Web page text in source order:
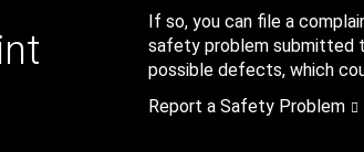
If so, you can file a
safety problem submitted
possible defects, which
Report a Safety Problem